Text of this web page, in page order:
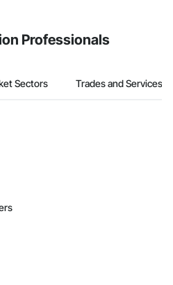
Professionals
Sectors Trades and Services